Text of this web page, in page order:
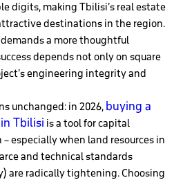
digits, making Tbilisi’s real estate
destinations in the region.
a more thoughtful
depends not only on square
engineering integrity and
unchanged: in 2026, buying a
Tbilisi is a tool for capital
especially when land resources in
and technical standards
are radically tightening. Choosing